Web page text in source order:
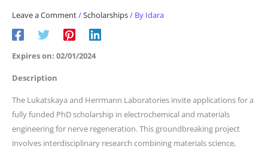
Leave a Comment/Scholarships/ By Idara
Expires on: 02/01/2024
Description
The Lukatskaya and Herrmann Laboratories invite applications for a
fully funded PhD scholarship in electrochemical and materials
engineering for nerve regeneration. This groundbreaking project
involves interdisciplinary research combining materials science,